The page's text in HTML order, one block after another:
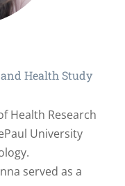
Health Study
Health Research
University
served as a